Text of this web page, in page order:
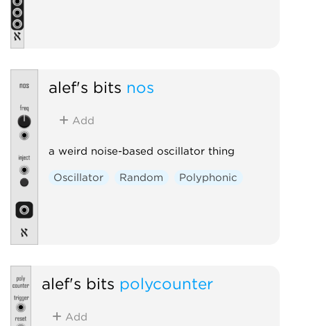
alef's bits nos
Add
a weird noise-based oscillator thing
Oscillator Random Polyphonic
alef's bits polycounter
Add